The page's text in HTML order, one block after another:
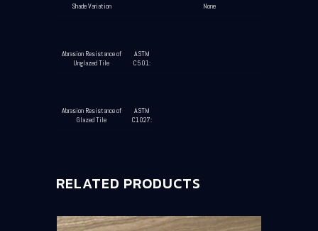
Shade Variation None
Abrasion Resistance of
Unglazed Tile
ASTM
C501:
Abrasion Resistance of
Glazed Tile
ASTM
C1027:
RELATED PRODUCTS